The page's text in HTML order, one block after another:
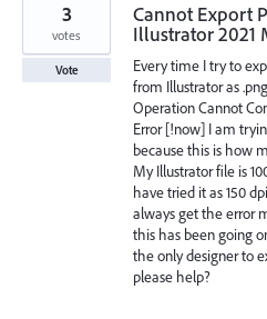
Cannot Export
Illustrator 2021
Every time I try to
from Illustrator as
Operation Cannot
Error [!now] I am
because this is how
My Illustrator file is
have tried it as 150
always get the error
this has been going
the only designer to
please help?
3
votes
Vote